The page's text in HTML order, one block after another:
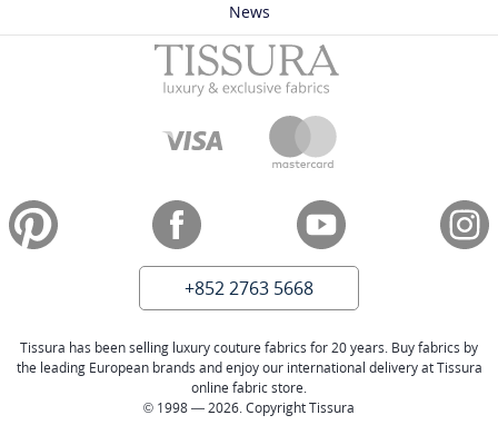
News
+852 2763 5668
Tissura has been selling luxury couture fabrics for 20 years. Buy fabrics by
the leading European brands and enjoy our international delivery at Tissura
online fabric store.
© 1998 — 2026. Copyright Tissura